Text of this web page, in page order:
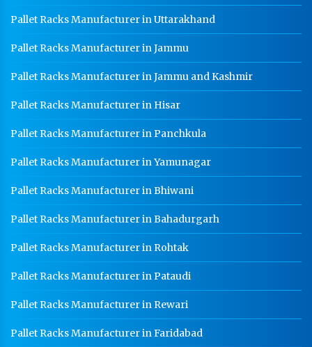
Pallet Racks Manufacturer in Uttarakhand
Pallet Racks Manufacturer in Jammu
Pallet Racks Manufacturer in Jammu and Kashmir
Pallet Racks Manufacturer in Hisar
Pallet Racks Manufacturer in Panchkula
Pallet Racks Manufacturer in Yamunagar
Pallet Racks Manufacturer in Bhiwani
Pallet Racks Manufacturer in Bahadurgarh
Pallet Racks Manufacturer in Rohtak
Pallet Racks Manufacturer in Pataudi
Pallet Racks Manufacturer in Rewari
Pallet Racks Manufacturer in Faridabad